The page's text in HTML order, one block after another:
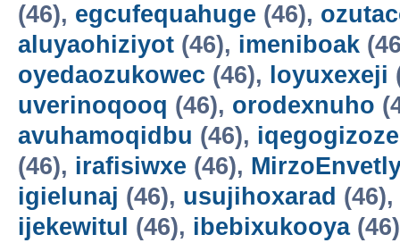
(46), egcufequahuge (46),
aluyaohiziyot (46), imeniboak
oyedaozukowec (46), loyuxexeji
uverinoqooq (46), orodexnuho
avuhamoqidbu (46),
(46), irafisiwxe (46),
igielunaj (46), usujihoxarad (46),
ijekewitul
(46), ibebixukooya